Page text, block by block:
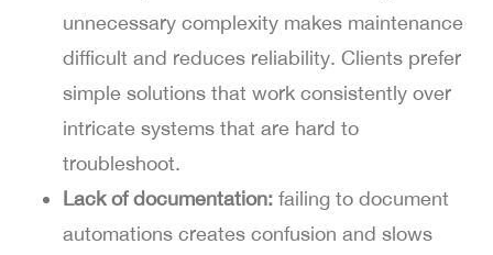
unnecessary complexity makes maintenance
difficult and reduces reliability. Clients prefer
simple solutions that work consistently over
intricate systems that are hard to
troubleshoot.
Lack of documentation: failing to document
automations creates confusion and slows